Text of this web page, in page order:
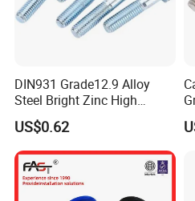
DIN931 Grade12.9 Alloy
Steel Bright Zinc High
Tensile Structure M6 Hex
Bolt
US$0.62